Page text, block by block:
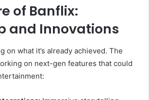
of Banflix:
and Innovations
on what it’s already achieved. The
on next-gen features that could